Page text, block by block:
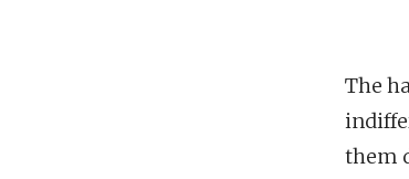
The
them